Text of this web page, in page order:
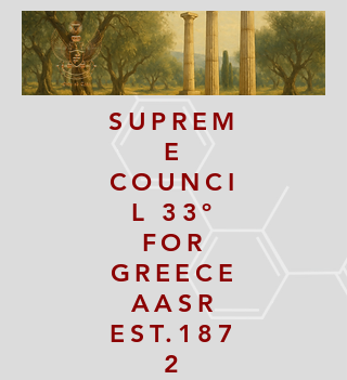
SUPREM
E
COUNCI
L 33º
FOR
GREECE
AASR
EST.187
2